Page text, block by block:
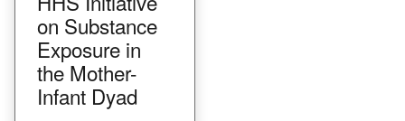
on Substance
Exposure in
the Mother-
Infant Dyad